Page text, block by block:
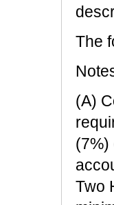
The
(A)
(7%)
Two